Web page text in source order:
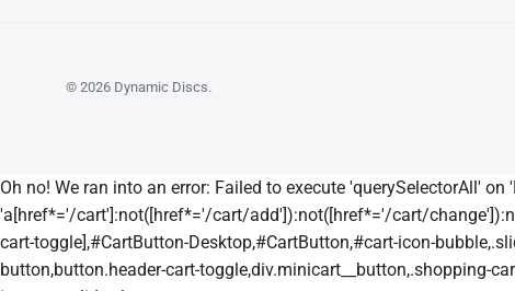
© 2026 Dynamic Discs.
Oh no! We ran into an error: Failed to execute 'querySelectorAll' on
'a[href*='/cart']:not([href*='/cart/add']):not([href*='/cart/
cart-toggle],#CartButton-Desktop,#CartButton,#cart-icon-
button,button.header-cart-toggle,div.minicart__button,.shopping-